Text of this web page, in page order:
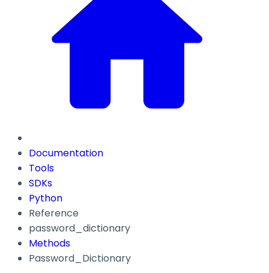
Documentation
Tools
SDKs
Python
Reference
password_dictionary
Methods
Password_Dictionary